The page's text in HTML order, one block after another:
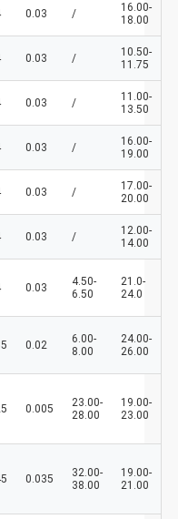
0.03 /
16.00-
18.00
0.03 /
10.50-
11.75
0.03 /
11.00-
13.50
0.03 /
16.00-
19.00
0.03 /
17.00-
20.00
0.03 /
12.00-
14.00
0.03
4.50-
6.50
21.0-
24.0
0.02
6.00-
8.00
24.00-
26.00
0.005
23.00-
28.00
19.00-
23.00
0.035
32.00-
38.00
19.00-
21.00